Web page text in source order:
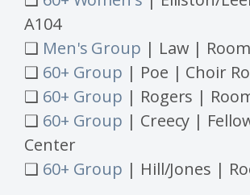
A104
❑ Men's Group | Law |
❑ 60+ Group | Poe | Choir
❑ 60+ Group | Rogers |
❑ 60+ Group | Creecy |
Center
❑ 60+ Group | Hill/Jones |